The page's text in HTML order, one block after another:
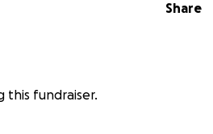
Share
this fundraiser.